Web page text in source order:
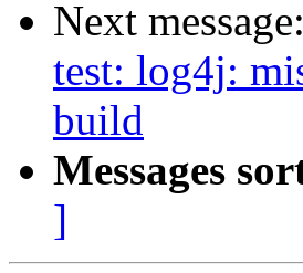
Next message:
test: log4j:
build
Messages
]